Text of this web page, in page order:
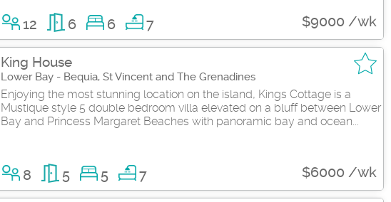
12 6 6 7 $9000 /wk
King House
Lower Bay - Bequia, St Vincent and The Grenadines
Enjoying the most stunning location on the island, Kings Cottage is a
Mustique style 5 double bedroom villa elevated on a bluff between Lower
Bay and Princess Margaret Beaches with panoramic bay and ocean...
8 5 5 7 $6000 /wk